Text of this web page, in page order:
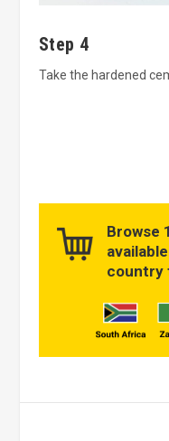
Step 4
Take the hardened
Browse
country